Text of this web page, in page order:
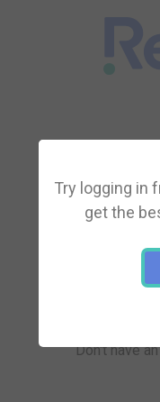
Try logging in
get the
Don't have